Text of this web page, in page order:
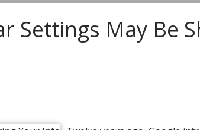
Settings May Be